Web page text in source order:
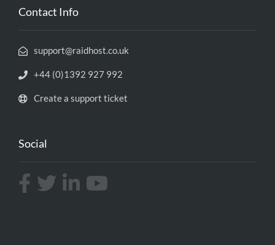
Contact Info
support@raidhost.co.uk
+44 (0)1392 927 992
Create a support ticket
Social